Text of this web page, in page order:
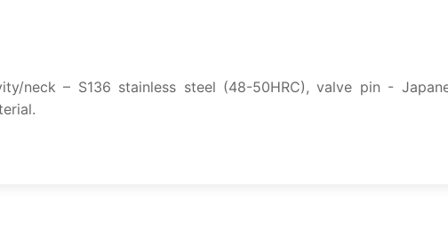
neck – S136 stainless steel (48-50HRC), valve pin -